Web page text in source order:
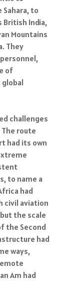
to
British India,
Mountains
They
of
challenges
route
had its own
to name a
had
civil aviation
the scale
the Second
had
ways,
Am had